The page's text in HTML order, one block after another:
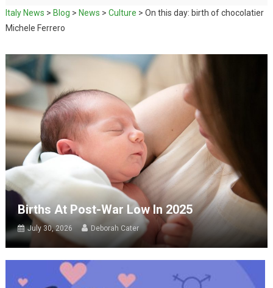
Italy News > Blog > News > Culture > On this day: birth of chocolatier
Michele Ferrero
Births At Post-War Low In 2025
July 30, 2026 Deborah Cater